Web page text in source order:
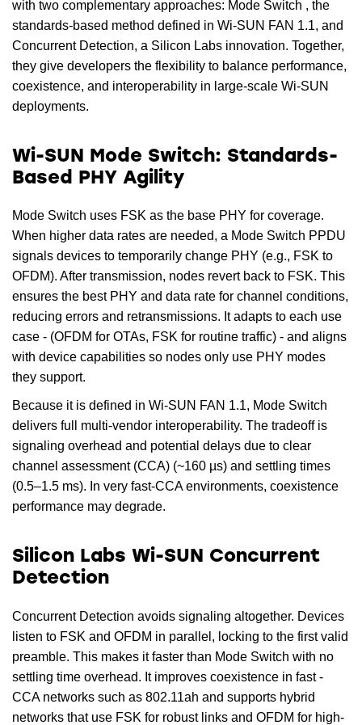
with two complementary approaches: Mode Switch , the
standards-based method defined in Wi-SUN FAN 1.1, and
Concurrent Detection, a Silicon Labs innovation. Together,
they give developers the flexibility to balance performance,
coexistence, and interoperability in large-scale Wi-SUN
deployments.
Wi-SUN Mode Switch: Standards-
Based PHY Agility
Mode Switch uses FSK as the base PHY for coverage.
When higher data rates are needed, a Mode Switch PPDU
signals devices to temporarily change PHY (e.g., FSK to
OFDM). After transmission, nodes revert back to FSK. This
ensures the best PHY and data rate for channel conditions,
reducing errors and retransmissions. It adapts to each use
case - (OFDM for OTAs, FSK for routine traffic) - and aligns
with device capabilities so nodes only use PHY modes
they support.
Because it is defined in Wi-SUN FAN 1.1, Mode Switch
delivers full multi-vendor interoperability. The tradeoff is
signaling overhead and potential delays due to clear
channel assessment (CCA) (~160 µs) and settling times
(0.5–1.5 ms). In very fast-CCA environments, coexistence
performance may degrade.
Silicon Labs Wi-SUN Concurrent
Detection
Concurrent Detection avoids signaling altogether. Devices
listen to FSK and OFDM in parallel, locking to the first valid
preamble. This makes it faster than Mode Switch with no
settling time overhead. It improves coexistence in fast -
CCA networks such as 802.11ah and supports hybrid
networks that use FSK for robust links and OFDM for high-